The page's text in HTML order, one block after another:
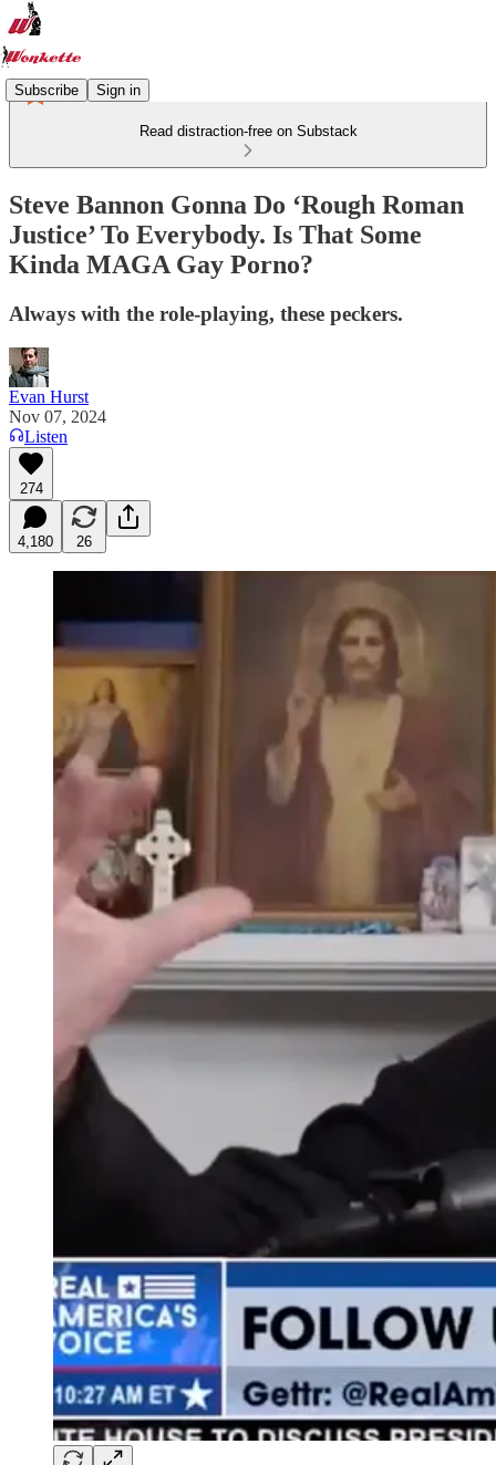
Subscribe Sign in
Read distraction-free on Substack
Steve Bannon Gonna Do ‘Rough Roman
Justice’ To Everybody. Is That Some
Kinda MAGA Gay Porno?
Always with the role-playing, these peckers.
Evan Hurst
Nov 07, 2024
Listen
274
4,180 26